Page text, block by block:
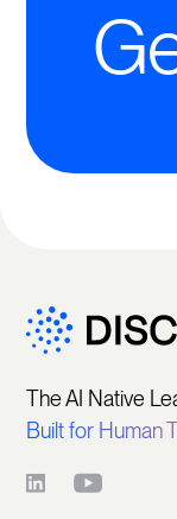
The AI Native
Built for Human